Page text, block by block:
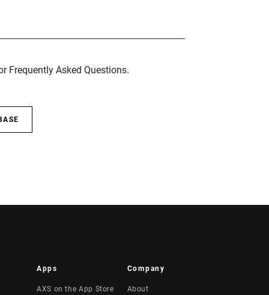
Frequently Asked Questions.
Apps
AXS on the App Store
Company
About